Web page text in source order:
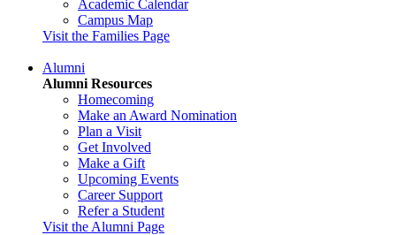
Academic Calendar
Campus Map
Visit the Families Page
Alumni
Alumni Resources
Homecoming
Make an Award Nomination
Plan a Visit
Get Involved
Make a Gift
Upcoming Events
Career Support
Refer a Student
Visit the Alumni Page